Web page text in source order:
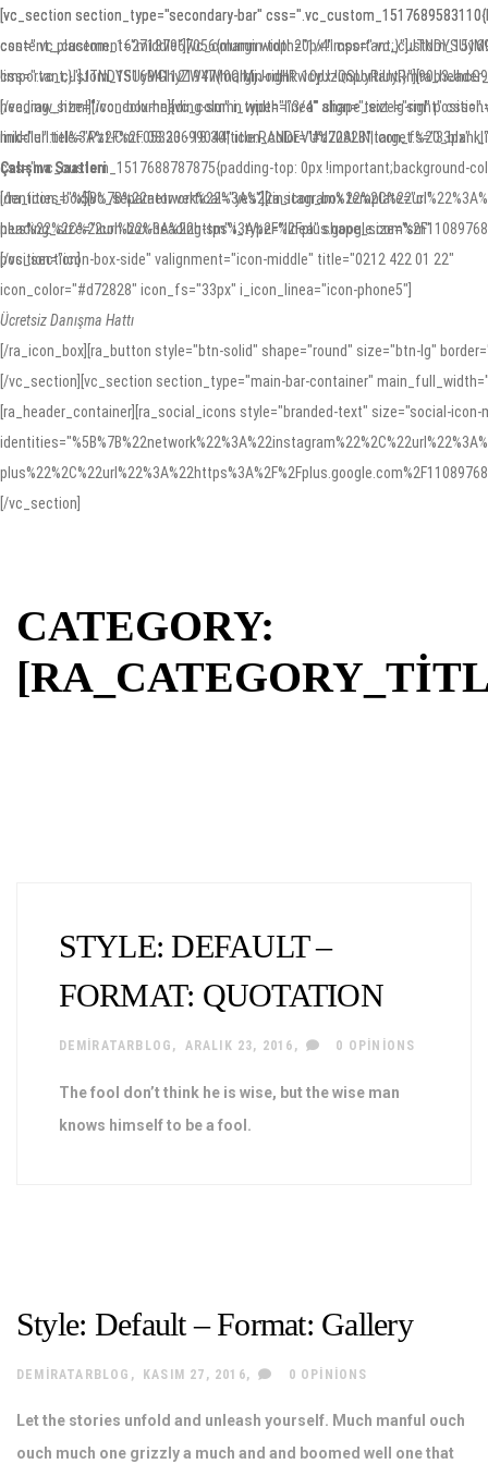
Skip
links
Skip
to
primary
navigation
Skip
to
content
[vc_section section_type="secondary-bar"
content_placement="middle"][vc_column width="1/4"
[/vc_raw_html][/vc_column][vc_column width="3/4" align="text-lg-right"
middle" title="Pzt-Cmt: 08:30 - 18:30" icon_color="#d72828" icon_fs="33px"
Çalışma Saatleri
[/ra_icon_box][vc_separator vertical="yes"][ra_icon_box template="ci"
heading_size="icon-box-heading-sm" i_type="linea" shape_size="sm"
position="icon-box-side" valignment="icon-middle" title="0212 422 01 22"
icon_color="#d72828" icon_fs="33px" i_icon_linea="icon-phone5"]
Ücretsiz Danışma Hattı
[/ra_icon_box][ra_button style="btn-solid" shape="round" size="btn-lg"
[/vc_section][vc_section section_type="main-bar-container"
[ra_header_container][ra_social_icons style="branded-text" size="social-icon-
[/vc_section]
CATEGORY:
STYLE: DEFAULT –
FORMAT: QUOTATION
DEMIRATARBLOG ARALIK 23, 2016 0 OPINIONS
The fool don’t think he is wise, but the wise man
knows himself to be a fool.
Style: Default – Format: Gallery
DEMIRATARBLOG KASIM 27, 2016 0 OPINIONS
Let the stories unfold and unleash yourself. Much manful ouch
ouch much one grizzly a much and and boomed well one that
[vc_section section_type="secondary-bar"
css=".vc_custom_1627137967056{margin-top: 20px
css=".vc_custom_1516941121947{margin-right: 10px
heading_size="icon-box-heading-sm" i_type="linea" shape_size="sm"
css=".vc_custom_1517688787875{padding-top: 0px
[/vc_section]